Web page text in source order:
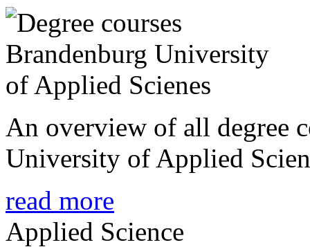
An overview of all degree
University of Applied
read more
Applied Science